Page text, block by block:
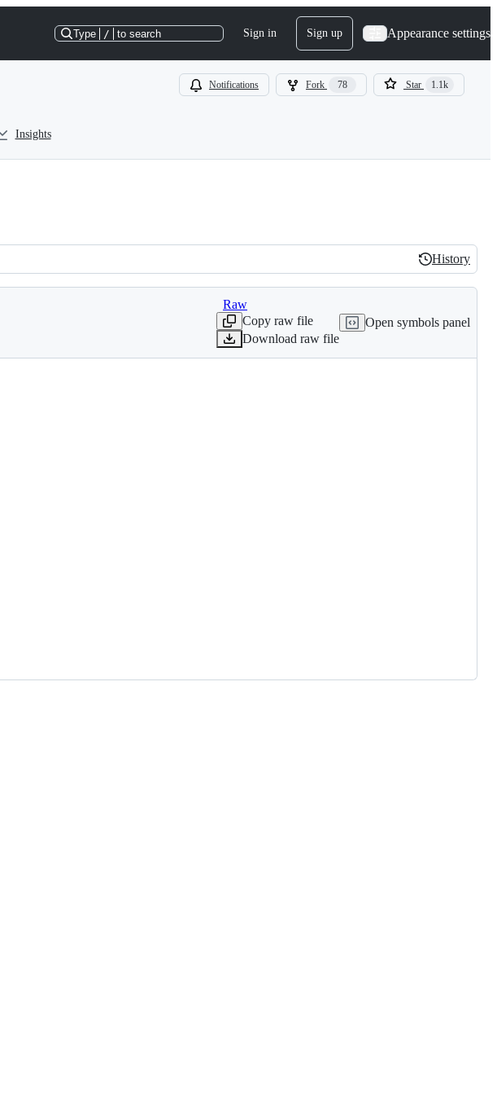
Type / to search Sign in Sign up Appearance settings
Notifications Fork 78 Star 1.1k
Insights
History
History
Raw
Copy raw file
Download raw file
Open symbols panel